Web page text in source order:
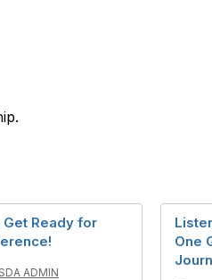
Get Ready for
ADMIN
One